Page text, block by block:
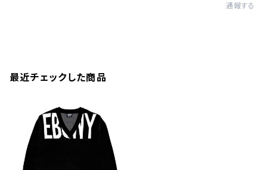
通報する
最近チェックした商品